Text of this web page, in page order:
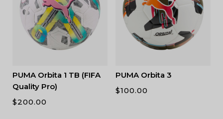
PUMA Orbita 1 TB (FIFA
Quality Pro)
$200.00
PUMA Orbita 3
$100.00